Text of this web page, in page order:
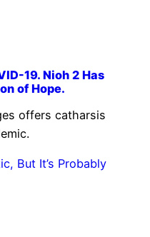
19. Nioh 2 Has
of Hope.
offers catharsis